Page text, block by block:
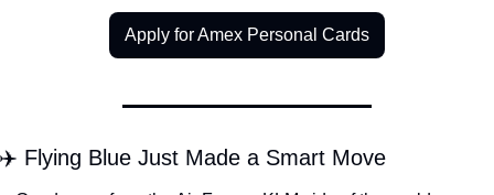
Apply for Amex Personal Cards
Flying Blue Just Made a Smart Move